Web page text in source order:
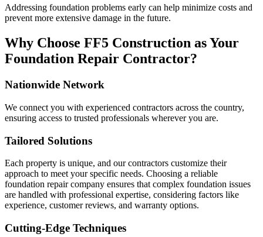
Addressing foundation problems early can help minimize costs and
prevent more extensive damage in the future.
Why Choose FF5 Construction as Your
Foundation Repair Contractor?
Nationwide Network
We connect you with experienced contractors across the country,
ensuring access to trusted professionals wherever you are.
Tailored Solutions
Each property is unique, and our contractors customize their
approach to meet your specific needs. Choosing a reliable
foundation repair company ensures that complex foundation issues
are handled with professional expertise, considering factors like
experience, customer reviews, and warranty options.
Cutting-Edge Techniques